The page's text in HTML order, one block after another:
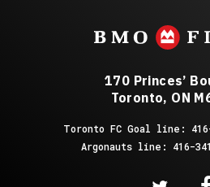
170 Princes’
Toronto, ON
Toronto FC Goal line: 416-
Argonauts line: 416-